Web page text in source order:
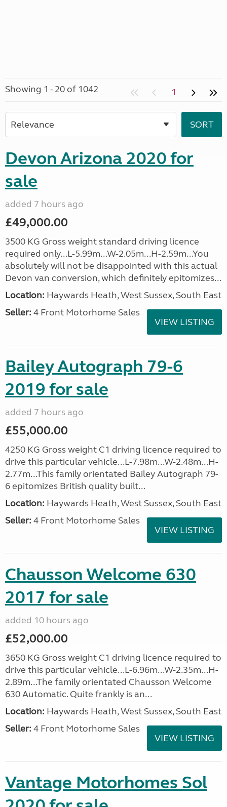
Showing 1 - 20 of 1042 1
Devon Arizona 2020 for
sale
added 7 hours ago
£49,000.00
3500 KG Gross weight standard driving licence
required only...L-5.99m...W-2.05m...H-2.59m...You
absolutely will not be disappointed with this actual
Devon van conversion, which definitely epitomizes...
Location: Haywards Heath, West Sussex, South East
Seller: 4 Front Motorhome Sales
VIEW LISTING
Bailey Autograph 79-6
2019 for sale
added 7 hours ago
£55,000.00
4250 KG Gross weight C1 driving licence required to
drive this particular vehicle...L-7.98m...W-2.48m...H-
2.77m...This family orientated Bailey Autograph 79-
6 epitomizes British quality built...
Location: Haywards Heath, West Sussex, South East
Seller: 4 Front Motorhome Sales
VIEW LISTING
Chausson Welcome 630
2017 for sale
added 10 hours ago
£52,000.00
3650 KG Gross weight C1 driving licence required to
drive this particular vehicle...L-6.96m...W-2.35m...H-
2.89m...The family orientated Chausson Welcome
630 Automatic. Quite frankly is an...
Location: Haywards Heath, West Sussex, South East
Seller: 4 Front Motorhome Sales
VIEW LISTING
Vantage Motorhomes Sol